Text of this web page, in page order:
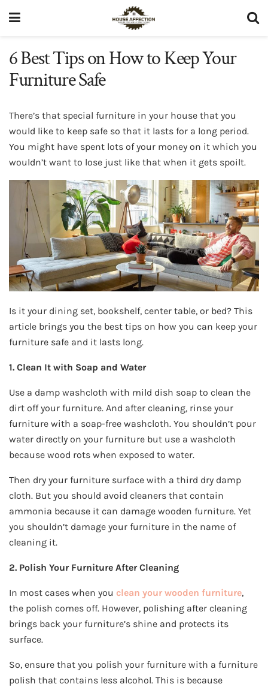
6 Best Tips on How to Keep Your
Furniture Safe
There’s that special furniture in your house that you
would like to keep safe so that it lasts for a long period.
You might have spent lots of your money on it which you
wouldn’t want to lose just like that when it gets spoilt.
Is it your dining set, bookshelf, center table, or bed? This
article brings you the best tips on how you can keep your
furniture safe and it lasts long.
1. Clean It with Soap and Water
Use a damp washcloth with mild dish soap to clean the
dirt off your furniture. And after cleaning, rinse your
furniture with a soap-free washcloth. You shouldn’t pour
water directly on your furniture but use a washcloth
because wood rots when exposed to water.
Then dry your furniture surface with a third dry damp
cloth. But you should avoid cleaners that contain
ammonia because it can damage wooden furniture. Yet
you shouldn’t damage your furniture in the name of
cleaning it.
2. Polish Your Furniture After Cleaning
In most cases when you clean your wooden furniture,
the polish comes off. However, polishing after cleaning
brings back your furniture’s shine and protects its
surface.
So, ensure that you polish your furniture with a furniture
polish that contains less alcohol. This is because